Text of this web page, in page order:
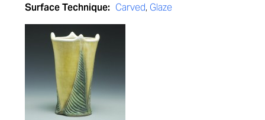
Surface Technique: Carved, Glaze